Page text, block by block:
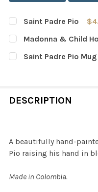
Saint Padre Pio
CURRENT
STOCK:
QUANTITY:
DECREASE QUANTITY
Madonna & Child
CURRENT
STOCK:
QUANTITY:
Saint Padre Pio Mug
DESCRIPTION
A beautifully hand-
Pio raising his hand in
Made in Colombia.